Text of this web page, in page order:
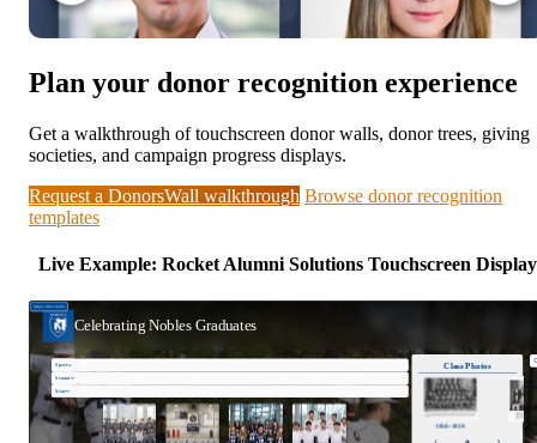
Plan your donor recognition experience
Get a walkthrough of touchscreen donor walls, donor trees, giving
societies, and campaign progress displays.
Request a DonorsWall walkthrough Browse donor recognition
templates
Live Example: Rocket Alumni Solutions Touchscreen Display